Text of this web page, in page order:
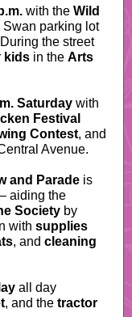
with the Wild
Swan parking lot
the street
kids in the Arts
Saturday with
Festival
Contest, and
Avenue.
and Parade is
– aiding the
Society by
with supplies
, and cleaning
all day
, and the tractor